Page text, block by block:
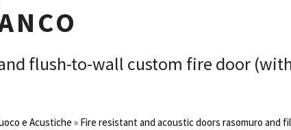
flush-to-wall custom fire door
e Acustiche » Fire resistant and acoustic doors rasomuro and